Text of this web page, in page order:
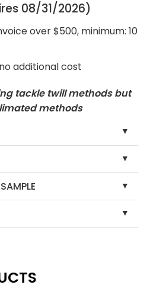
08/31/2026)
over $500, minimum: 10
additional cost
tackle twill methods but
methods